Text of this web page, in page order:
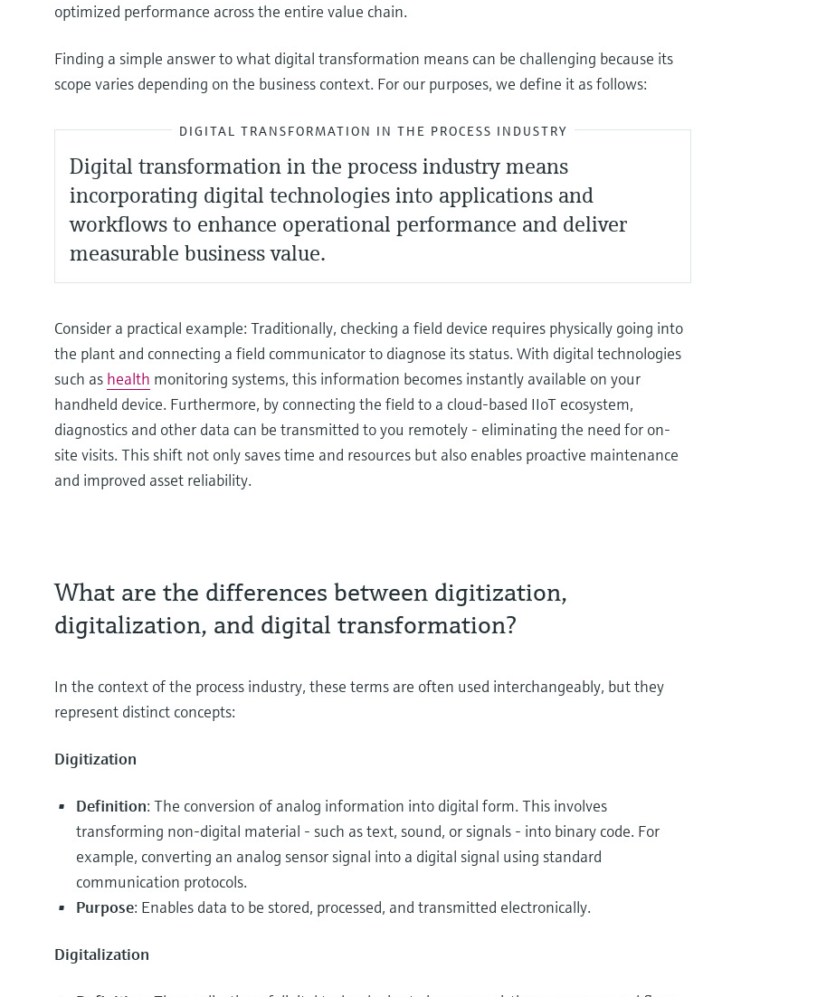
optimized performance across the entire value chain.
Finding a simple answer to what digital transformation means can be challenging because its
scope varies depending on the business context. For our purposes, we define it as follows:
DIGITAL TRANSFORMATION IN THE PROCESS INDUSTRY
Digital transformation in the process industry means
incorporating digital technologies into applications and
workflows to enhance operational performance and deliver
measurable business value.
Consider a practical example: Traditionally, checking a field device requires physically going into
the plant and connecting a field communicator to diagnose its status. With digital technologies
such as health monitoring systems, this information becomes instantly available on your
handheld device. Furthermore, by connecting the field to a cloud-based IIoT ecosystem,
diagnostics and other data can be transmitted to you remotely - eliminating the need for on-
site visits. This shift not only saves time and resources but also enables proactive maintenance
and improved asset reliability.
What are the differences between digitization,
digitalization, and digital transformation?
In the context of the process industry, these terms are often used interchangeably, but they
represent distinct concepts:
Digitization
Definition: The conversion of analog information into digital form. This involves
transforming non-digital material - such as text, sound, or signals - into binary code. For
example, converting an analog sensor signal into a digital signal using standard
communication protocols.
Purpose: Enables data to be stored, processed, and transmitted electronically.
Digitalization